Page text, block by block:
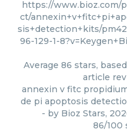
https://www.bioz.com/
ct/
sis+detection+kits/
96-129-1-
Average 86 stars,
article
annexin v fitc
de pi apoptosis
- by Bioz Stars,
86/100